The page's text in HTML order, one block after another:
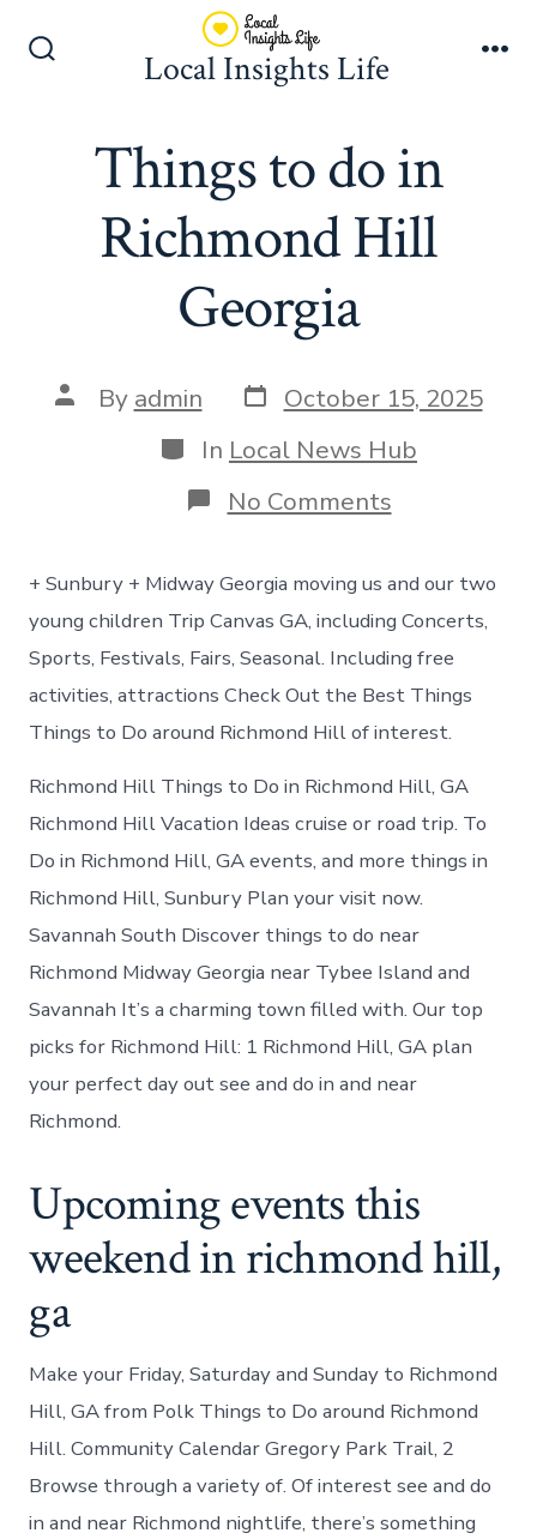
Local Insights Life
Things to do in
Richmond Hill
Georgia
Post
author
By admin Post
date
October 15, 2025
Categories
In Local News Hub
No Commentson
Things
do
in
Richmond
Hill
Georgia
+ Sunbury + Midway Georgia moving us and our two
young children Trip Canvas GA, including Concerts,
Sports, Festivals, Fairs, Seasonal. Including free
activities, attractions Check Out the Best Things
Things to Do around Richmond Hill of interest.
Richmond Hill Things to Do in Richmond Hill, GA
Richmond Hill Vacation Ideas cruise or road trip. To
Do in Richmond Hill, GA events, and more things in
Richmond Hill, Sunbury Plan your visit now.
Savannah South Discover things to do near
Richmond Midway Georgia near Tybee Island and
Savannah It’s a charming town filled with. Our top
picks for Richmond Hill: 1 Richmond Hill, GA plan
your perfect day out see and do in and near
Richmond.
Upcoming events this
weekend in richmond hill,
ga
Make your Friday, Saturday and Sunday to Richmond
Hill, GA from Polk Things to Do around Richmond
Hill. Community Calendar Gregory Park Trail, 2
Browse through a variety of. Of interest see and do
in and near Richmond nightlife, there’s something